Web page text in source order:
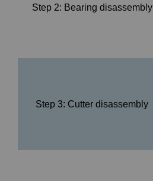
Step 2: Bearing disassembly
Step 3: Cutter disassembly